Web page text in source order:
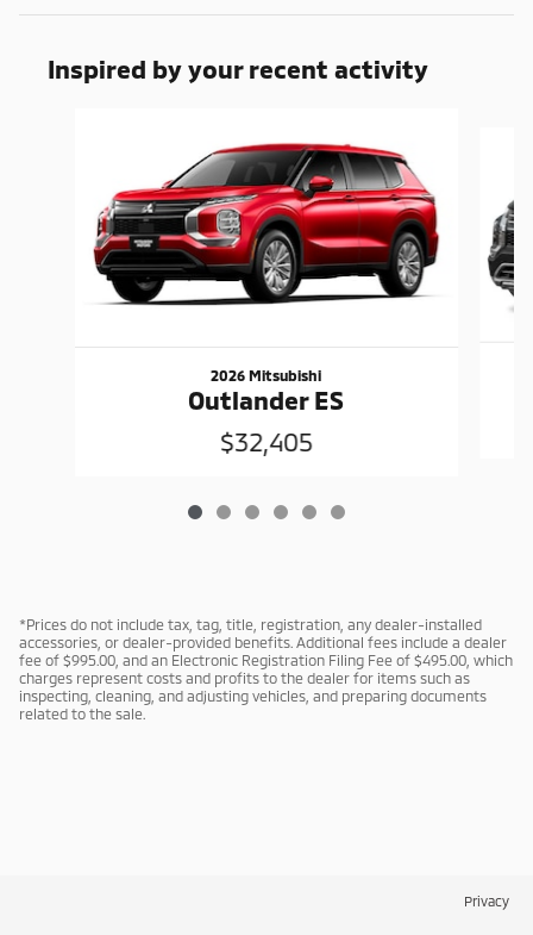
Inspired by your recent activity
2026 Mitsubishi
Outlander ES
$32,405
*Prices do not include tax, tag, title, registration, any dealer-installed
accessories, or dealer-provided benefits. Additional fees include a dealer
fee of $995.00, and an Electronic Registration Filing Fee of $495.00, which
charges represent costs and profits to the dealer for items such as
inspecting, cleaning, and adjusting vehicles, and preparing documents
related to the sale.
Privacy